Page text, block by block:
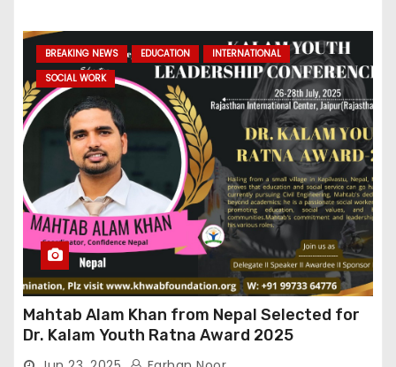
BREAKING NEWS EDUCATION
INTERNATIONAL
SOCIAL WORK
Mahtab Alam Khan from Nepal Selected for
Dr. Kalam Youth Ratna Award 2025